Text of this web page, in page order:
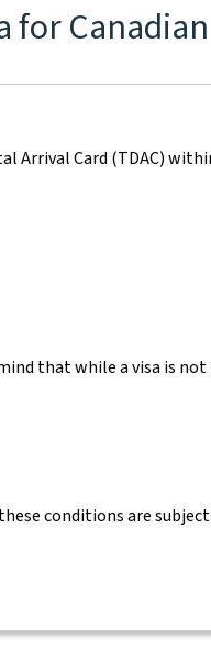
for
Card (TDAC)
that while a visa is
conditions are